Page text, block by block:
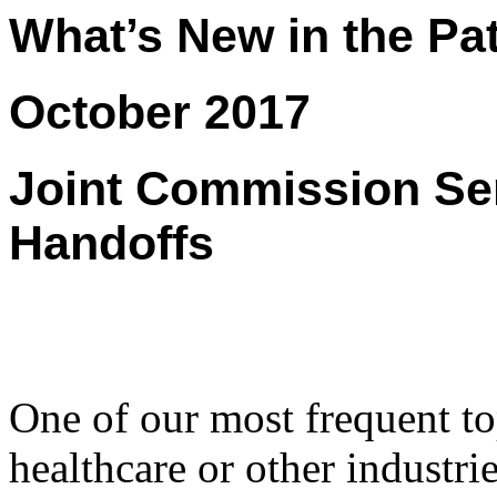
What’s New in the
October 2017
Joint Commission
Handoffs
One of our most frequent
healthcare or other